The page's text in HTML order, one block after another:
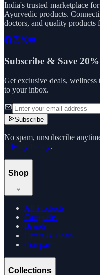
India's trusted marketplace
Ayurvedic products.
doctors, and quality products
Subscribe & Save 20%
Get exclusive deals,
to your inbox.
Subscribe
No spam, unsubscribe
Privacy Policy.
Shop
All Products
Categories
Brands
Offers & Deals
Compare
Collections